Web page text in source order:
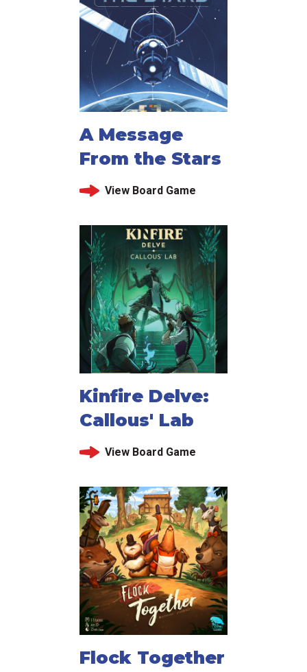
A Message
From the Stars
View Board Game
Kinfire Delve:
Callous' Lab
View Board Game
Flock Together